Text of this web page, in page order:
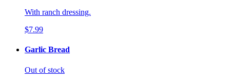
With ranch dressing.
$7.99
Garlic Bread
Out of stock